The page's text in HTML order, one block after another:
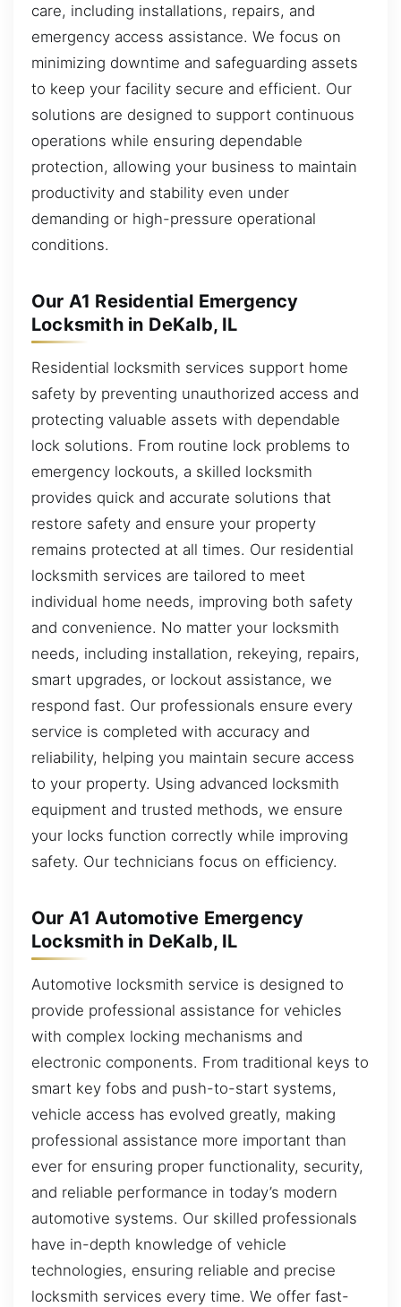
care, including installations, repairs, and
emergency access assistance. We focus on
minimizing downtime and safeguarding assets
to keep your facility secure and efficient. Our
solutions are designed to support continuous
operations while ensuring dependable
protection, allowing your business to maintain
productivity and stability even under
demanding or high-pressure operational
conditions.
Our A1 Residential Emergency
Locksmith in DeKalb, IL
Residential locksmith services support home
safety by preventing unauthorized access and
protecting valuable assets with dependable
lock solutions. From routine lock problems to
emergency lockouts, a skilled locksmith
provides quick and accurate solutions that
restore safety and ensure your property
remains protected at all times. Our residential
locksmith services are tailored to meet
individual home needs, improving both safety
and convenience. No matter your locksmith
needs, including installation, rekeying, repairs,
smart upgrades, or lockout assistance, we
respond fast. Our professionals ensure every
service is completed with accuracy and
reliability, helping you maintain secure access
to your property. Using advanced locksmith
equipment and trusted methods, we ensure
your locks function correctly while improving
safety. Our technicians focus on efficiency.
Our A1 Automotive Emergency
Locksmith in DeKalb, IL
Automotive locksmith service is designed to
provide professional assistance for vehicles
with complex locking mechanisms and
electronic components. From traditional keys to
smart key fobs and push-to-start systems,
vehicle access has evolved greatly, making
professional assistance more important than
ever for ensuring proper functionality, security,
and reliable performance in today’s modern
automotive systems. Our skilled professionals
have in-depth knowledge of vehicle
technologies, ensuring reliable and precise
locksmith services every time. We offer fast-